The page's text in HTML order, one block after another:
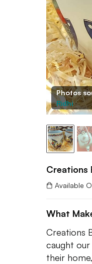
Photos
Ridhi
Creations
Available
What
Creations
caught
their